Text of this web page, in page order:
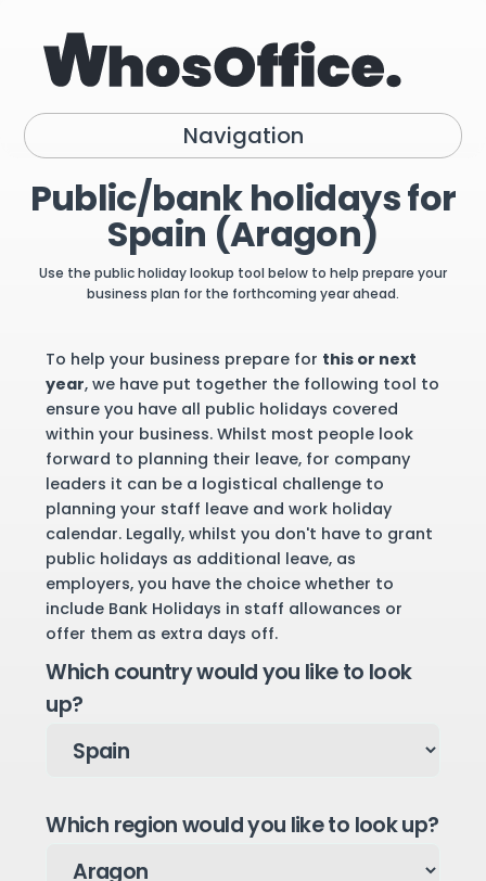
Navigation
Public/bank holidays for
Spain (Aragon)
Use the public holiday lookup tool below to help prepare your
business plan for the forthcoming year ahead.
To help your business prepare for this or next
year, we have put together the following tool to
ensure you have all public holidays covered
within your business. Whilst most people look
forward to planning their leave, for company
leaders it can be a logistical challenge to
planning your staff leave and work holiday
calendar. Legally, whilst you don't have to grant
public holidays as additional leave, as
employers, you have the choice whether to
include Bank Holidays in staff allowances or
offer them as extra days off.
Which country would you like to look
up?
Which region would you like to look up?